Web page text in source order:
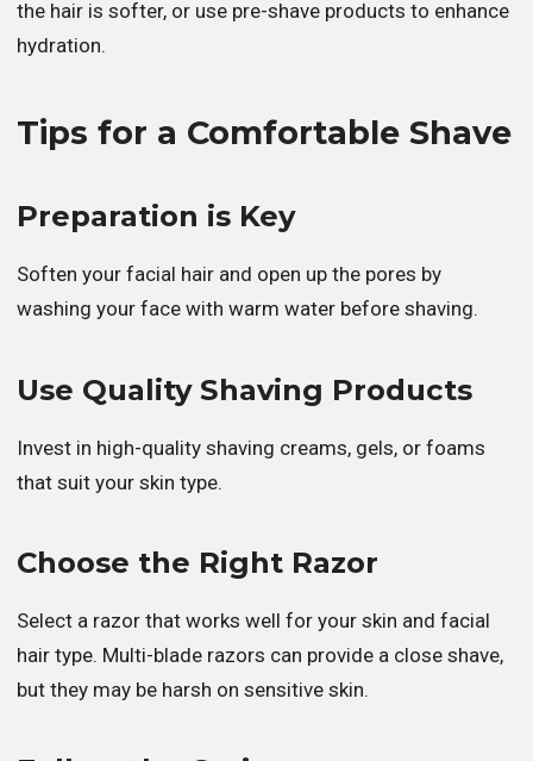
the hair is softer, or use pre-shave products to enhance
hydration.
Tips for a Comfortable Shave
Preparation is Key
Soften your facial hair and open up the pores by
washing your face with warm water before shaving.
Use Quality Shaving Products
Invest in high-quality shaving creams, gels, or foams
that suit your skin type.
Choose the Right Razor
Select a razor that works well for your skin and facial
hair type. Multi-blade razors can provide a close shave,
but they may be harsh on sensitive skin.